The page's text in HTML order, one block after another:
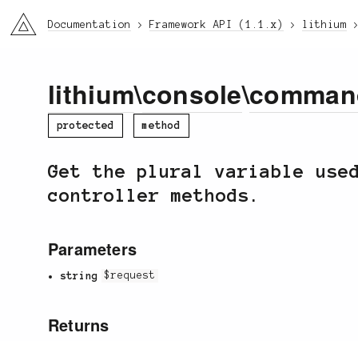
li3 Documentation Framework API (1.1.x) lithium
lithium\console\
protected method
Get the plural variable
controller methods.
Parameters
string $request
Returns